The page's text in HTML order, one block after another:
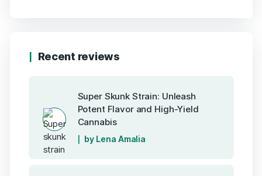
Recent reviews
Super Skunk Strain: Unleash
Potent Flavor and High-Yield
Cannabis
by Lena Amalia